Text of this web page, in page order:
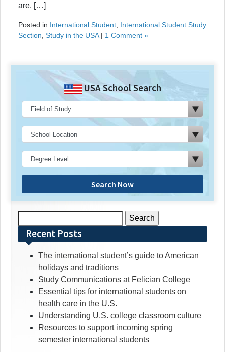
are. […]
Posted in International Student International Student Study
Section Study in the USA| 1 Comment »
USA School Search
Search Now
for:Recent Posts
The international student’s guide to American
holidays and traditions
Study Communications at Felician College
Essential tips for international students on
health care in the U.S.
Understanding U.S. college classroom culture
Resources to support incoming spring
semester international students